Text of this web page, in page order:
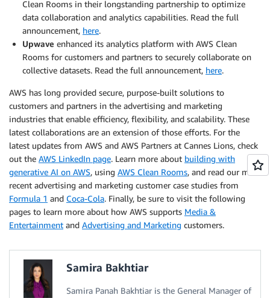
Clean Rooms in their longstanding partnership to optimize
data collaboration and analytics capabilities. Read the full
announcement, here.
Upwave enhanced its analytics platform with AWS Clean
Rooms for customers and partners to securely collaborate on
collective datasets. Read the full announcement, here.
AWS has long provided secure, purpose-built solutions to
customers and partners in the advertising and marketing
industries that enable efficiency, flexibility, and scalability. These
latest collaborations are an extension of those efforts. For the
latest updates from AWS and AWS Partners at Cannes Lions, check
out the AWS LinkedIn page. Learn more about building with
generative AI on AWS, using AWS Clean Rooms, and read our most
recent advertising and marketing customer case studies from
Formula 1 and Coca-Cola. Finally, be sure to visit the following
pages to learn more about how AWS supports Media &
Entertainment and Advertising and Marketing customers.
Samira Bakhtiar
Samira Panah Bakhtiar is the General Manager of